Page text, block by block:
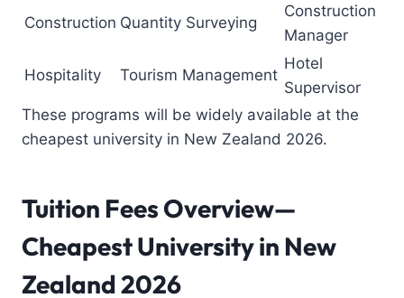
Construction Quantity Surveying
Construction
Manager
Hospitality Tourism Management
Hotel
Supervisor
These programs will be widely available at the
cheapest university in New Zealand 2026.
Tuition Fees Overview—
Cheapest University in New
Zealand2026